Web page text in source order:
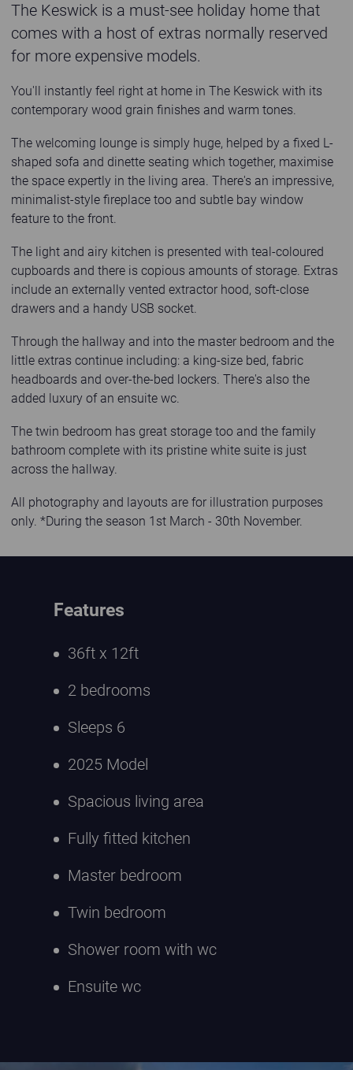
The Keswick is a must-see holiday home that
comes with a host of extras normally reserved
for more expensive models.
You'll instantly feel right at home in The Keswick with its
contemporary wood grain finishes and warm tones.
The welcoming lounge is simply huge, helped by a fixed L-
shaped sofa and dinette seating which together, maximise
the space expertly in the living area. There's an impressive,
minimalist-style fireplace too and subtle bay window
feature to the front.
The light and airy kitchen is presented with teal-coloured
cupboards and there is copious amounts of storage. Extras
include an externally vented extractor hood, soft-close
drawers and a handy USB socket.
Through the hallway and into the master bedroom and the
little extras continue including: a king-size bed, fabric
headboards and over-the-bed lockers. There's also the
added luxury of an ensuite wc.
The twin bedroom has great storage too and the family
bathroom complete with its pristine white suite is just
across the hallway.
All photography and layouts are for illustration purposes
only. *During the season 1st March - 30th November.
Features
36ft x 12ft
2 bedrooms
Sleeps 6
2025 Model
Spacious living area
Fully fitted kitchen
Master bedroom
Twin bedroom
Shower room with wc
Ensuite wc